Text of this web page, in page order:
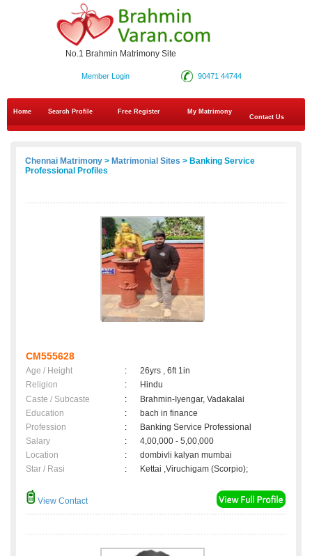
No.1 Brahmin Matrimony Site
90471 44744
Member Login
Home Search Profile Free Register
My Matrimony
Contact Us
Chennai Matrimony > Matrimonial Sites > Banking Service
Professional Profiles
CM555628
Age / Height :
26yrs , 6ft 1in
Religion
:
Hindu
Caste / Subcaste
:
Brahmin-Iyengar, Vadakalai
Education
:
bach in finance
Profession
:
Banking Service Professional
Salary
:
4,00,000 - 5,00,000
Location
:
dombivli kalyan mumbai
Star / Rasi
: Kettai ,Viruchigam (Scorpio);
View Contact